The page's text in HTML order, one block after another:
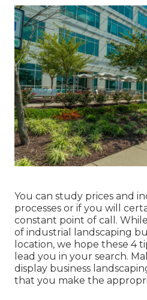
You can study prices and
processes or if you will
constant point of call.
of industrial landscaping
location, we hope these 4
lead you in your search.
display business
that you make the